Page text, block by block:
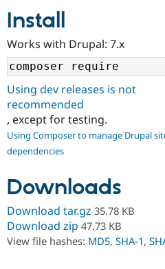
Community
Support Drupal
Get Started
Install
Works with Drupal: 7.x
Using dev releases is not
recommended
, except for testing.
Using Composer to manage Drupal
dependencies
Downloads
Download tar.gz 35.78 KB
Download zip 47.73 KB
View file hashes: MD5, SHA-1,